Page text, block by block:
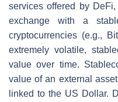
services offered by
exchange with a
cryptocurrencies (e.g.,
extremely volatile,
value over time.
value of an external
linked to the US Dollar.